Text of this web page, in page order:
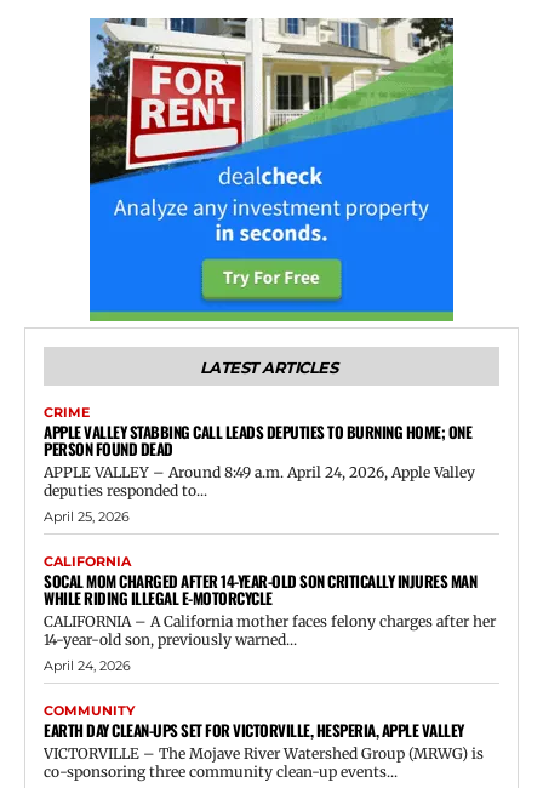
LATEST ARTICLES
CRIME
APPLE VALLEY STABBING CALL LEADS DEPUTIES TO BURNING HOME; ONE
PERSON FOUND DEAD
APPLE VALLEY – Around 8:49 a.m. April 24, 2026, Apple Valley
deputies responded to...
April 25, 2026
CALIFORNIA
SOCAL MOM CHARGED AFTER 14-YEAR-OLD SON CRITICALLY INJURES MAN
WHILE RIDING ILLEGAL E-MOTORCYCLE
CALIFORNIA – A California mother faces felony charges after her
14-year-old son, previously warned...
April 24, 2026
COMMUNITY
EARTH DAY CLEAN-UPS SET FOR VICTORVILLE, HESPERIA, APPLE VALLEY
VICTORVILLE – The Mojave River Watershed Group (MRWG) is
co-sponsoring three community clean-up events...